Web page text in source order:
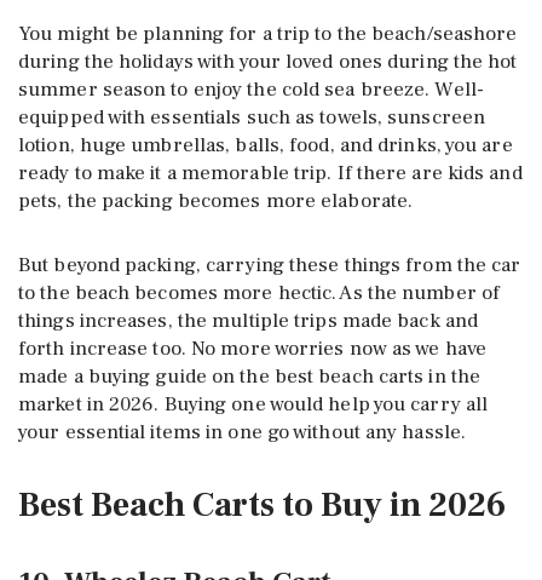
You might be planning for a trip to the beach/seashore
during the holidays with your loved ones during the hot
summer season to enjoy the cold sea breeze. Well-
equipped with essentials such as towels, sunscreen
lotion, huge umbrellas, balls, food, and drinks, you are
ready to make it a memorable trip. If there are kids and
pets, the packing becomes more elaborate.
But beyond packing, carrying these things from the car
to the beach becomes more hectic. As the number of
things increases, the multiple trips made back and
forth increase too. No more worries now as we have
made a buying guide on the best beach carts in the
market in 2026. Buying one would help you carry all
your essential items in one go without any hassle.
Best Beach Carts to Buy in 2026